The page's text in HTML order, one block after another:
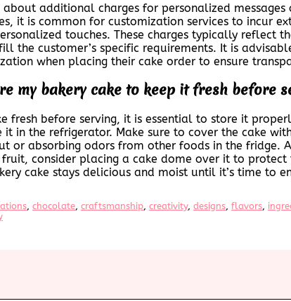
additional charges for personalized
it is common for customization services to incur
touches. These charges typically reflect
the customer’s specific requirements. It is
when placing their cake order to ensure
my bakery cake to keep it fresh before
fresh before serving, it is essential to store it
it in the refrigerator. Make sure to cover the cake
or absorbing odors from other foods in the fridge.
consider placing a cake dome over it to
cake stays delicious and moist until it’s time to
, chocolate, craftsmanship, creativity, designs, flavors,